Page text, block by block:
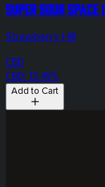
Super Sour
Strawberry HIll
CBD
CBD: 13.49%
Add to Cart